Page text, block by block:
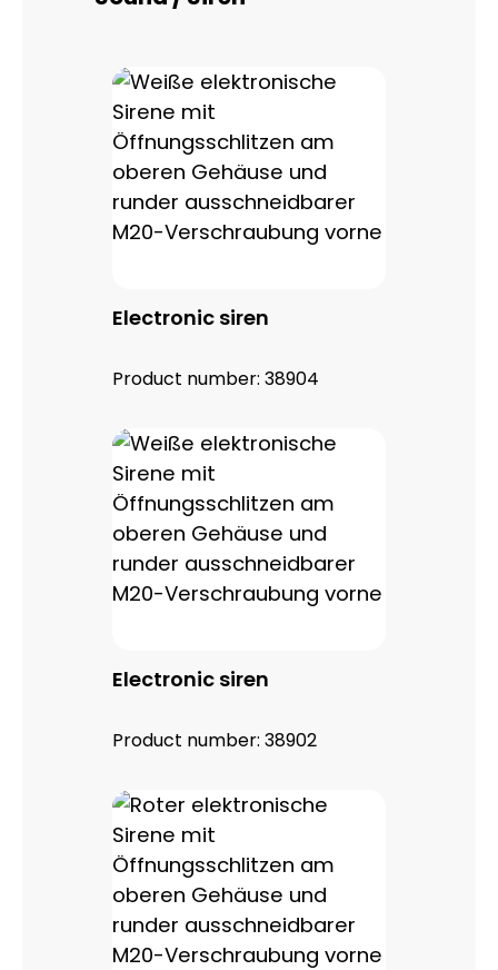
Electronic siren
Product number: 38904
Electronic siren
Product number: 38902